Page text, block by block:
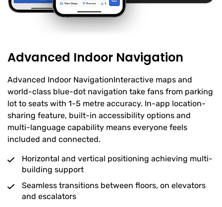
Advanced Indoor Navigation
Advanced Indoor NavigationInteractive maps and
world-class blue-dot navigation take fans from parking
lot to seats with 1-5 metre accuracy. In-app location-
sharing feature, built-in accessibility options and
multi-language capability means everyone feels
included and connected.
Horizontal and vertical positioning achieving multi-
building support
Seamless transitions between floors, on elevators
and escalators